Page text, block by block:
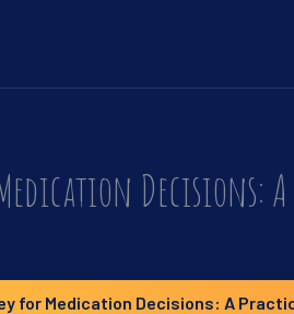
Decisions:
for Medication Decisions: A